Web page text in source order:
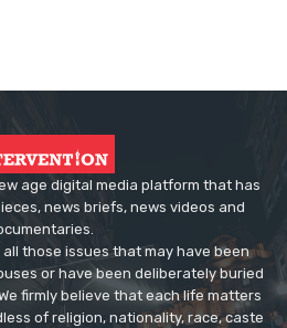
age digital media platform that has
news briefs, news videos and
those issues that may have been
or have been deliberately buried
firmly believe that each life matters
of religion, nationality, race, caste